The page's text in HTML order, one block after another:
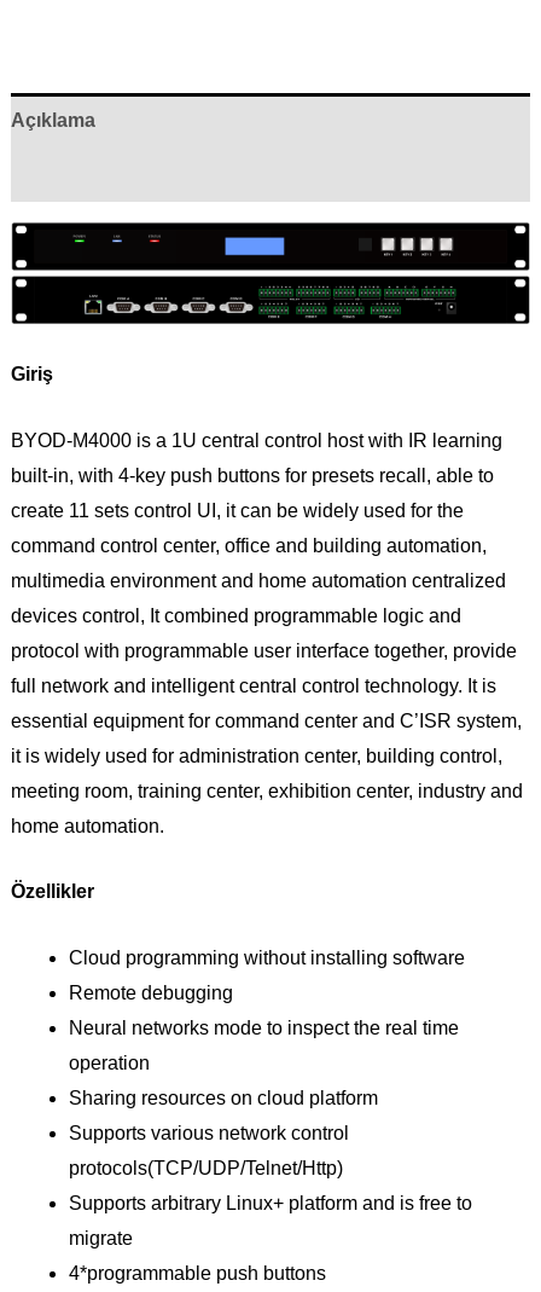
Açıklama
Giriş
BYOD-M4000 is a 1U central control host with IR learning
built-in, with 4-key push buttons for presets recall, able to
create 11 sets control UI, it can be widely used for the
command control center, office and building automation,
multimedia environment and home automation centralized
devices control, It combined programmable logic and
protocol with programmable user interface together, provide
full network and intelligent central control technology. It is
essential equipment for command center and C’ISR system,
it is widely used for administration center, building control,
meeting room, training center, exhibition center, industry and
home automation.
Özellikler
Cloud programming without installing software­
Remote debugging
Neural networks mode to inspect the real time
operation
Sharing resources on cloud platform
Supports various network control
protocols(TCP/UDP/Telnet/Http)
Supports arbitrary Linux+ platform and is free to
migrate
4*programmable push buttons